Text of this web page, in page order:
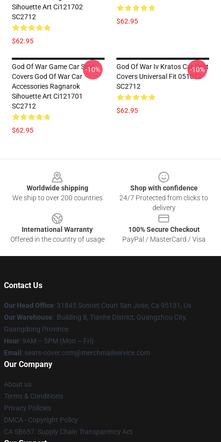
Sihouette Art Ci121702
SC2712
$62.95
$62.95
God Of War Game Car Seat
Covers God Of War Car
Accessories Ragnarok
Sihouette Art Ci121701
SC2712
$62.95
-10%
God Of War Iv Kratos Car Seat
Covers Universal Fit 051012
SC2712
$62.95
-10%
Worldwide shipping
We ship to over 200 countries
Shop with confidence
24/7 Protected from clicks to
delivery
International Warranty
Offered in the country of usage
100% Secure Checkout
PayPal / MasterCard / Visa
Contact Us
Our Head Office: 31845 Sonnet Court San Jose, Ca 95131, Us
Our Warehouse: Building 8, Tianhe District, Guangzhou City,
Guangdong Province
Hour: 9AM – 5PM (Mon – Fri)
Email : seats-cover.com@merchmailservice.com
Our Company
About us
Terms & Conditions
Privacy Policies
DMCA - Copyright Policy
CA SB657: Supply Chain Transparency Act